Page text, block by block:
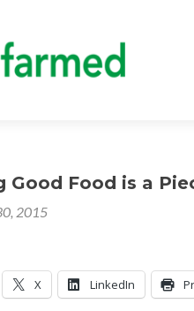
Good Food is a
2015
X LinkedIn